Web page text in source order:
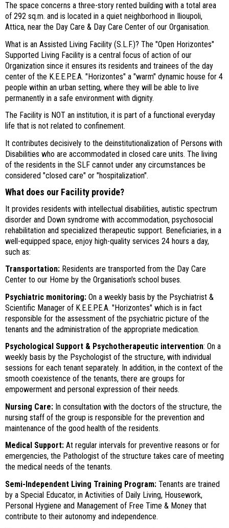
SEARCH
The space concerns a three-story rented building with a total area
of 292 sq.m. and is located in a quiet neighborhood in Ilioupoli,
Attica, near the Day Care & Day Care Center of our Organisation.
What is an Assisted Living Facility (S.L.F.)? The "Open Horizontes"
Supported Living Facility is a central focus of action of our
Organization since it ensures its residents and trainees of the day
center of the K.E.E.P.E.A. "Horizontes" a "warm" dynamic house for 4
people within an urban setting, where they will be able to live
permanently in a safe environment with dignity.
The Facility is NOT an institution, it is part of a functional everyday
life that is not related to confinement.
It contributes decisively to the deinstitutionalization of Persons with
Disabilities who are accommodated in closed care units. The living
of the residents in the SLF cannot under any circumstances be
considered "closed care" or "hospitalization".
What does our Facility provide?
It provides residents with intellectual disabilities, autistic spectrum
disorder and Down syndrome with accommodation, psychosocial
rehabilitation and specialized therapeutic support. Beneficiaries, in a
well-equipped space, enjoy high-quality services 24 hours a day,
such as:
Transportation: Residents are transported from the Day Care
Center to our Home by the Organisation's school buses.
Psychiatric monitoring: On a weekly basis by the Psychiatrist &
Scientific Manager of K.E.E.P.E.A. "Horizontes" which is in fact
responsible for the assessment of the psychiatric picture of the
tenants and the administration of the appropriate medication.
Psychological Support & Psychotherapeutic intervention: On a
weekly basis by the Psychologist of the structure, with individual
sessions for each tenant separately. In addition, in the context of the
smooth coexistence of the tenants, there are groups for
empowerment and personal expression of their needs.
Nursing Care: In consultation with the doctors of the structure, the
nursing staff of the group is responsible for the prevention and
maintenance of the good health of the residents.
Medical Support: At regular intervals for preventive reasons or for
emergencies, the Pathologist of the structure takes care of meeting
the medical needs of the tenants.
Semi-Independent Living Training Program: Tenants are trained
by a Special Educator, in Activities of Daily Living, Housework,
Personal Hygiene and Management of Free Time & Money that
contribute to their autonomy and independence.